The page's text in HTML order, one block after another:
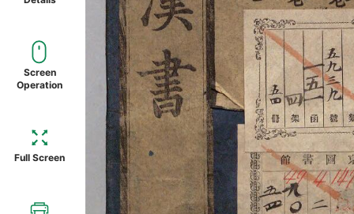
Screen
Operation
Full Screen